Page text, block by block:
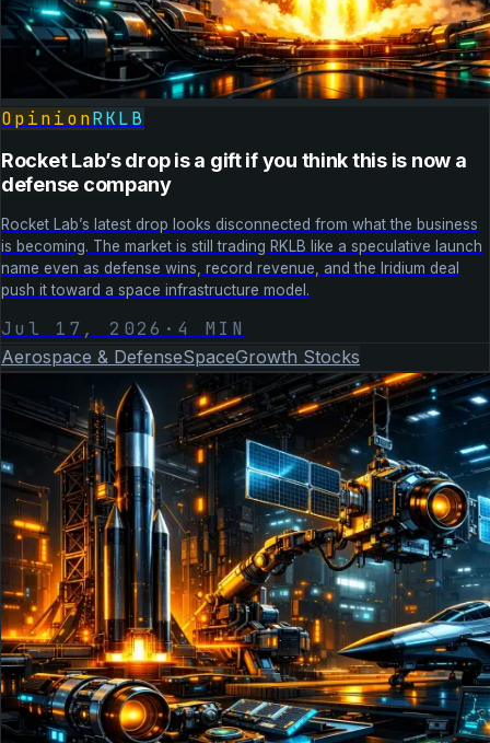
OpinionRKLB
Rocket Lab’s drop is a gift if you think this is now a
defense company
Rocket Lab’s latest drop looks disconnected from what the business
is becoming. The market is still trading RKLB like a speculative launch
name even as defense wins, record revenue, and the Iridium deal
push it toward a space infrastructure model.
Jul 17, 2026 · 4 MIN
Aerospace & DefenseSpaceGrowth Stocks